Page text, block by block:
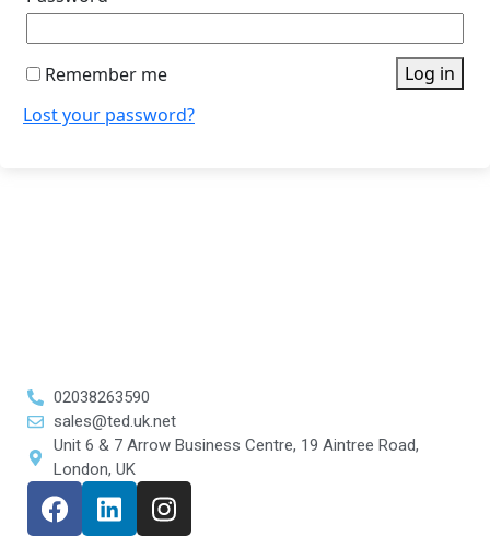
Remember me
Log in
Lost your password?
02038263590
sales@ted.uk.net
Unit 6 & 7 Arrow Business Centre, 19 Aintree Road,
London, UK